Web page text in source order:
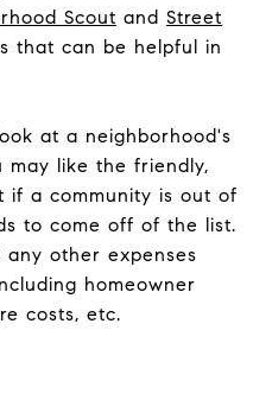
Scout and Street
that can be helpful in
at a neighborhood's
may like the friendly,
if a community is out of
to come off of the list.
other expenses
homeowner
costs, etc.